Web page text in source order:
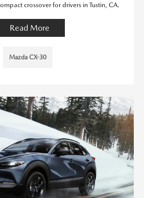
crossover for drivers in Tustin, CA.
Read More
Mazda CX-30